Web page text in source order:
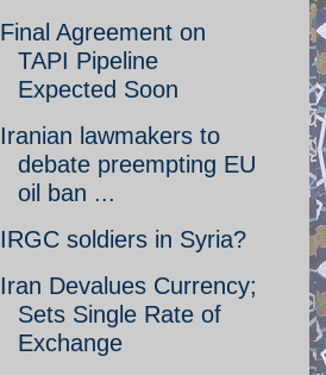
Final Agreement on
TAPI Pipeline
Expected Soon
Iranian lawmakers to
debate preempting EU
oil ban ...
IRGC soldiers in Syria?
Iran Devalues Currency;
Sets Single Rate of
Exchange